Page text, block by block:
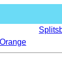
Orange